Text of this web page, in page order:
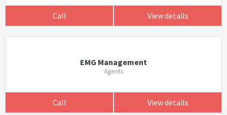
Call View details
EMG Management
Agents
Call View details